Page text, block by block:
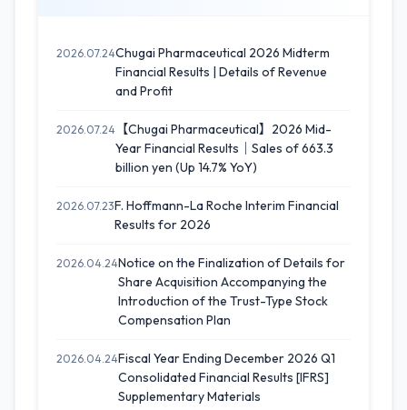
2026.07.24Chugai Pharmaceutical 2026 Midterm
Financial Results | Details of Revenue
and Profit
2026.07.24 【Chugai Pharmaceutical】2026 Mid-
Year Financial Results｜Sales of 663.3
billion yen (Up 14.7% YoY)
2026.07.23F. Hoffmann-La Roche Interim Financial
Results for 2026
2026.04.24Notice on the Finalization of Details for
Share Acquisition Accompanying the
Introduction of the Trust-Type Stock
Compensation Plan
2026.04.24Fiscal Year Ending December 2026 Q1
Consolidated Financial Results [IFRS]
Supplementary Materials